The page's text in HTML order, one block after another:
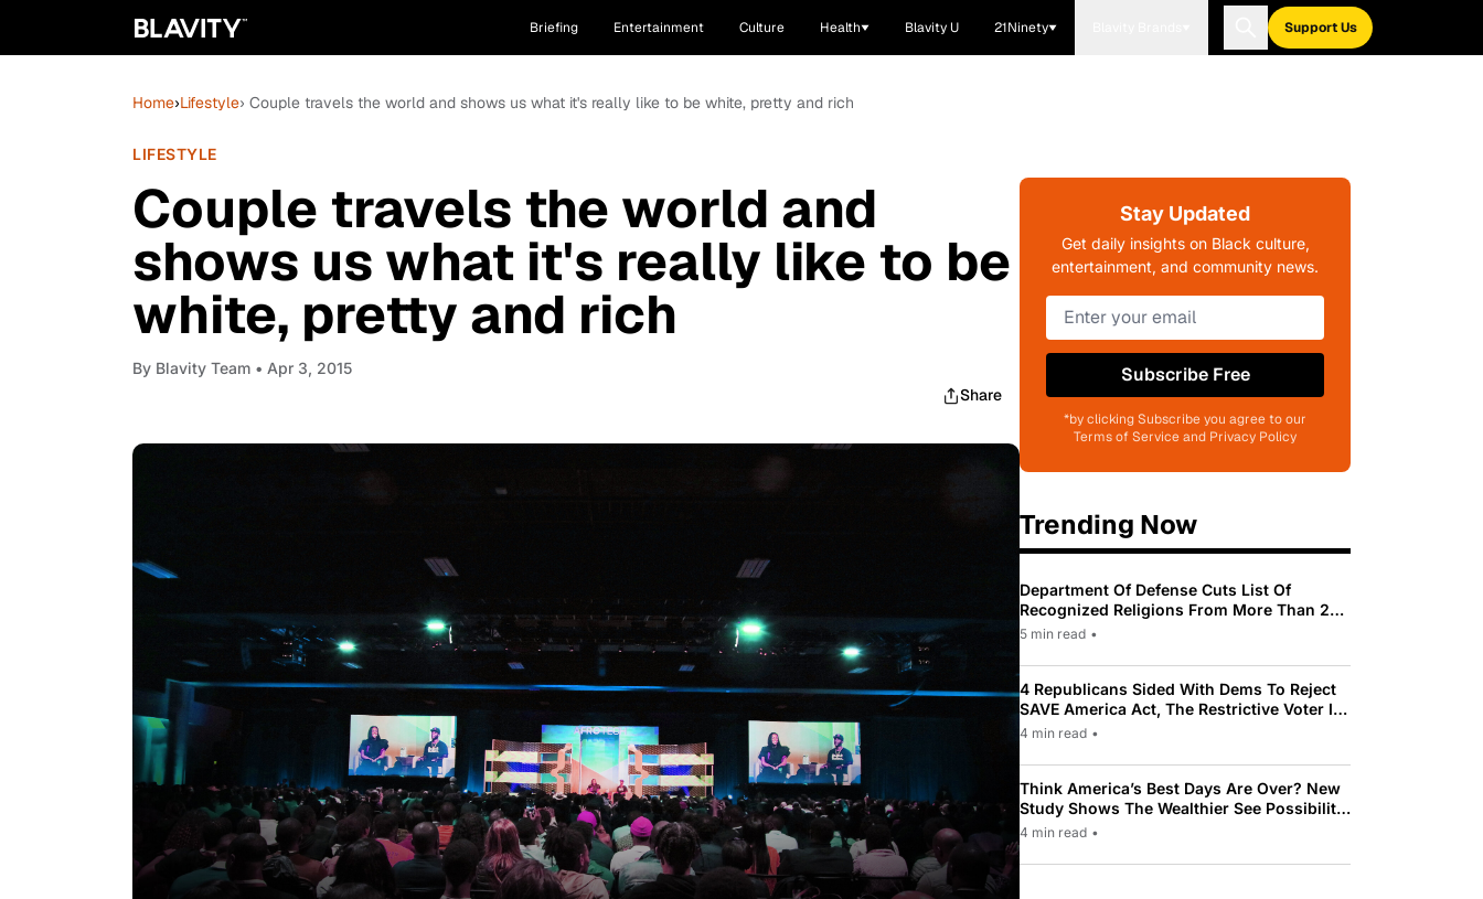
Briefing Entertainment Culture Health Blavity U 21Ninety Support Us
Home›Lifestyle› Couple travels the world and shows us what it's really like to be white, pretty and rich
LIFESTYLE
Couple travels the world and
shows us what it's really like to be
white, pretty and rich
By Blavity Team • Apr 3, 2015
Share
Stay Updated
Get daily insights on Black culture,
entertainment, and community news.
Subscribe Free
*by clicking Subscribe you agree to our
Terms of Service and Privacy Policy
Trending Now
Department Of Defense Cuts List Of
Recognized Religions From More Than 200
To Only 31
5 min read •
4 Republicans Sided With Dems To Reject
SAVE America Act, The Restrictive Voter ID
Law Pushed By Trump
4 min read •
Think America’s Best Days Are Over? New
Study Shows The Wealthier See Possibility
While Most Americans See Decline
4 min read •